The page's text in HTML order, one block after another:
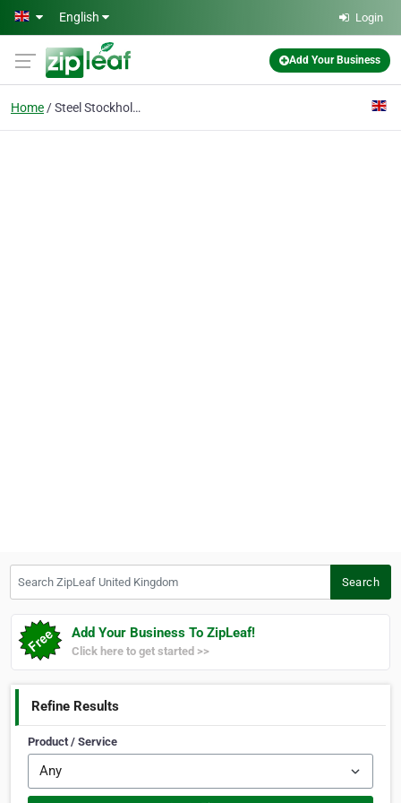
Skip to main content
English Login
Add Your Business
Home Steel Stockholder
Search
Add Your Business To ZipLeaf!
Click here to get started >>
Refine Results
Product / Service